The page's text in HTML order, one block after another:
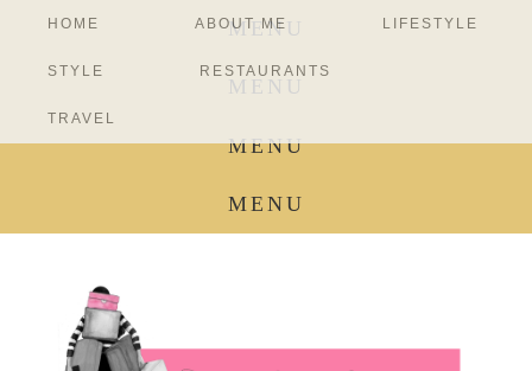
MENU
MENU
MENU
MENU
HOME ABOUT ME LIFESTYLE
STYLE RESTAURANTS
TRAVEL